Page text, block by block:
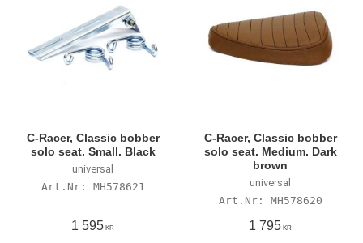
C-Racer, Classic bobber
solo seat. Small. Black
universal
MH578621
1 595 KR
C-Racer, Classic bobber
solo seat. Medium. Dark
brown
universal
MH578620
1 795 KR